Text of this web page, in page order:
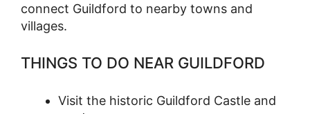
connect Guildford to nearby towns and
villages.
THINGS TO DO NEAR GUILDFORD
Visit the historic Guildford Castle and